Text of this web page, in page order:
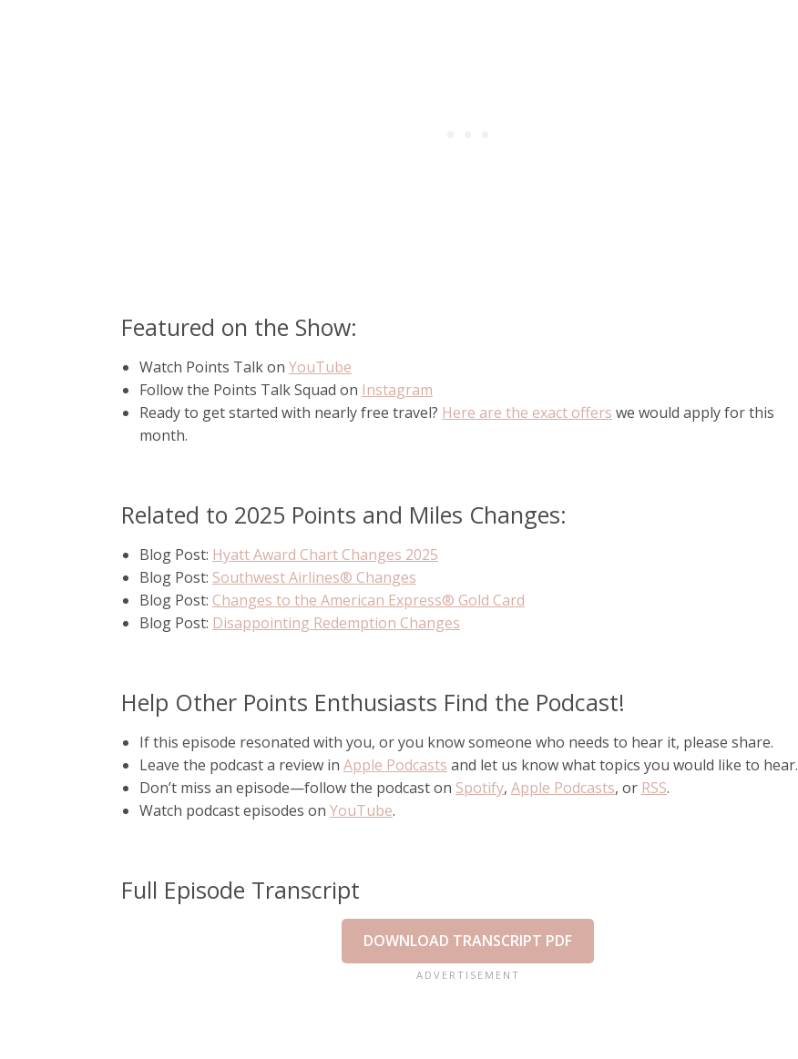
Featured on the Show:
Watch Points Talk on YouTube
Follow the Points Talk Squad on Instagram
Ready to get started with nearly free travel? Here are the exact offers we would apply for this
month.
Related to 2025 Points and Miles Changes:
Blog Post: Hyatt Award Chart Changes 2025
Blog Post: Southwest Airlines® Changes
Blog Post: Changes to the American Express® Gold Card
Blog Post: Disappointing Redemption Changes
Help Other Points Enthusiasts Find the Podcast!
If this episode resonated with you, or you know someone who needs to hear it, please share.
Leave the podcast a review in Apple Podcasts and let us know what topics you would like to hear.
Don’t miss an episode—follow the podcast on Spotify, Apple Podcasts, or RSS.
Watch podcast episodes on YouTube.
Full Episode Transcript
DOWNLOAD TRANSCRIPT PDF